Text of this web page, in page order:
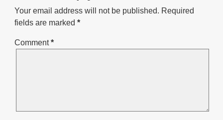
Your email address will not be published. Required
fields are marked *
Comment*